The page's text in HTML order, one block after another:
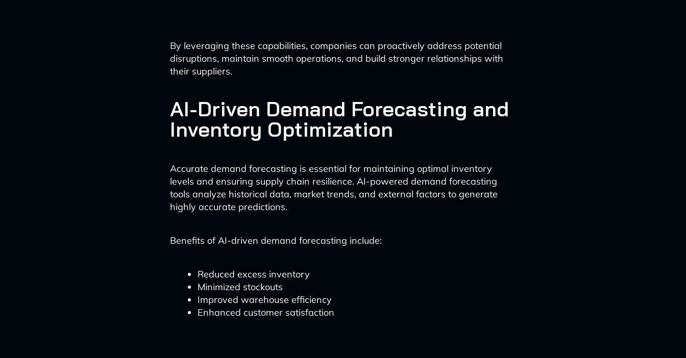
By leveraging these capabilities, companies can proactively address potential
disruptions, maintain smooth operations, and build stronger relationships with
their suppliers.
AI-Driven Demand Forecasting and
Inventory Optimization
Accurate demand forecasting is essential for maintaining optimal inventory
levels and ensuring supply chain resilience. AI-powered demand forecasting
tools analyze historical data, market trends, and external factors to generate
highly accurate predictions.
Benefits of AI-driven demand forecasting include:
Reduced excess inventory
Minimized stockouts
Improved warehouse efficiency
Enhanced customer satisfaction